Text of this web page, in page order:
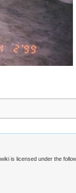
is licensed under the